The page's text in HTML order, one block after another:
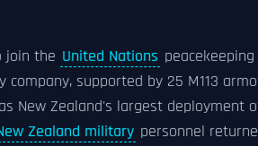
join the United Nations
supported by 25 M113
New Zealand's largest deployment
Zealand military personnel